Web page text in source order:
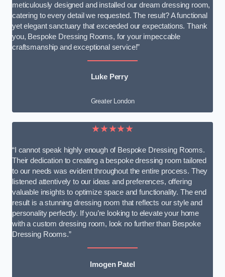
meticulously designed and installed our dream dressing room,
catering to every detail we requested. The result? A functional
yet elegant sanctuary that exceeded our expectations. Thank
you, Bespoke Dressing Rooms, for your impeccable
craftsmanship and exceptional service!”
Luke Perry
Greater London
★★★★★
“I cannot speak highly enough of Bespoke Dressing Rooms.
Their dedication to creating a bespoke dressing room tailored
to our needs was evident throughout the entire process. They
listened attentively to our ideas and preferences, offering
valuable insights to optimize space and functionality. The end
result is a stunning dressing room that reflects our style and
personality perfectly. If you’re looking to elevate your home
with a custom dressing room, look no further than Bespoke
Dressing Rooms.”
Imogen Patel